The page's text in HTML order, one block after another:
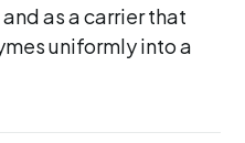
as a carrier that
uniformly into a